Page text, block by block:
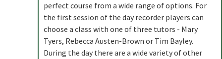
perfect course from a wide range of options. For
the first session of the day recorder players can
choose a class with one of three tutors - Mary
Tyers, Rebecca Austen-Brown or Tim Bayley.
During the day there are a wide variety of other